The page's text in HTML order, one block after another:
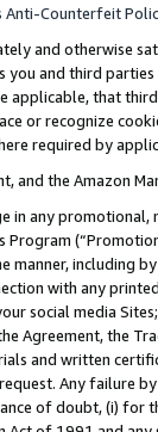
Anti-Counterfeit
and otherwise
you and third
applicable, that
or recognize
required by
and the Amazon
in any
Program
manner, including
with any
social media
Agreement, the
and written
Any failure
of doubt, (i) for